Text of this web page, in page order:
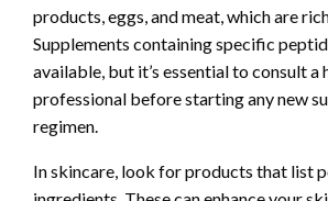
products, eggs, and meat, which are
Supplements containing specific
available, but it’s essential to consult a
professional before starting any new
regimen.
In skincare, look for products that list